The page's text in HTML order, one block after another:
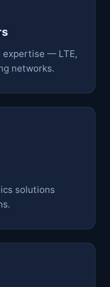
expertise — LTE,
networks.
solutions